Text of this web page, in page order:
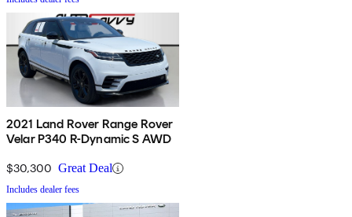
2021 Land Rover Range Rover
Velar P340 R-Dynamic S AWD
$30,300 Great Deal
Includes dealer fees